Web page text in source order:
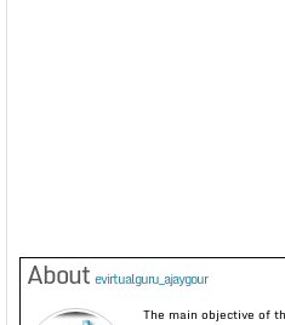
About evirtualguru_ajaygour
The main objective of